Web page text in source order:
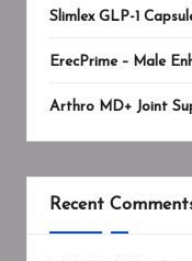
Slimlex GLP-1
ErecPrime – Male
Arthro MD+ Joint
Recent